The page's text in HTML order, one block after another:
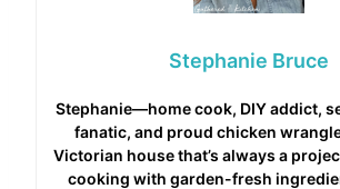
Stephanie Bruce
Stephanie—home cook, DIY addict,
fanatic, and proud chicken
Victorian house that’s always a
cooking with garden-fresh